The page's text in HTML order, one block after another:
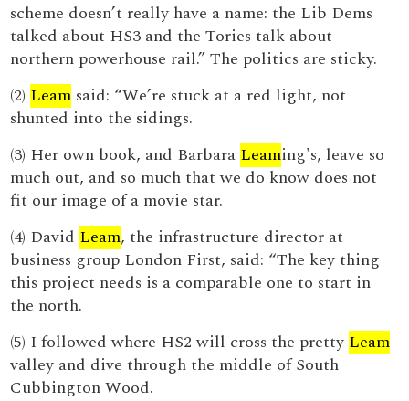
scheme doesn’t really have a name: the Lib Dems
talked about HS3 and the Tories talk about
northern powerhouse rail.” The politics are sticky.
(2) Leam said: “We’re stuck at a red light, not
shunted into the sidings.
(3) Her own book, and Barbara Leaming's, leave so
much out, and so much that we do know does not
fit our image of a movie star.
(4) David Leam, the infrastructure director at
business group London First, said: “The key thing
this project needs is a comparable one to start in
the north.
(5) I followed where HS2 will cross the pretty Leam
valley and dive through the middle of South
Cubbington Wood.